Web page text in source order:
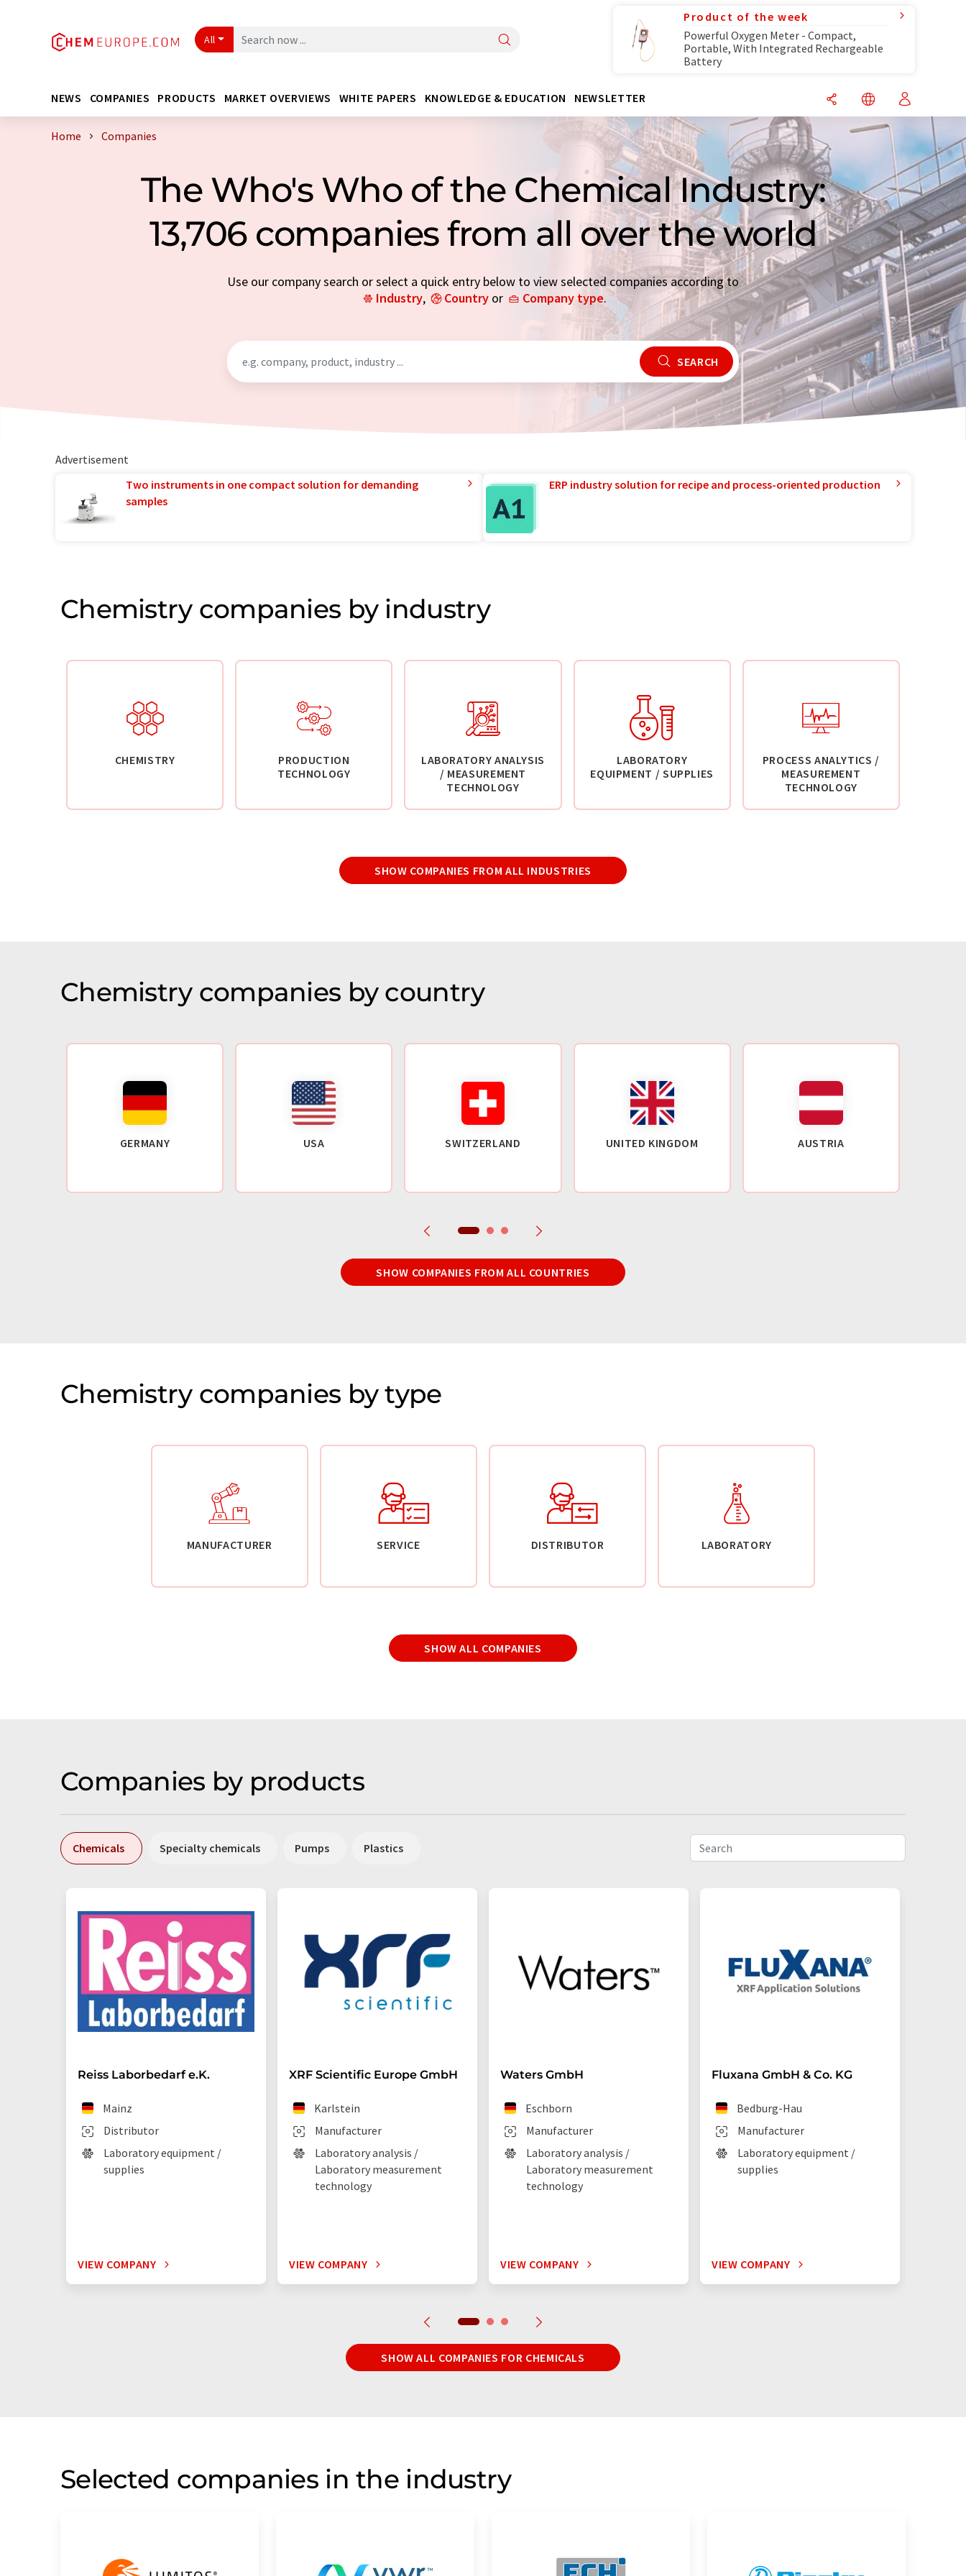
All
Product of the week
Powerful Oxygen Meter - Compact,
Portable, With Integrated Rechargeable
Battery
NEWS COMPANIES PRODUCTS MARKET OVERVIEWS WHITE PAPERS KNOWLEDGE & EDUCATION NEWSLETTER
Home Companies
The Who's Who of the Chemical Industry:
13,706 companies from all over the world
Use our company search or select a quick entry below to view selected companies according to
Industry, Country or Company type.
SEARCH
Advertisement
Two instruments in one compact solution for demanding
samples
ERP industry solution for recipe and process-oriented production
Chemistry companies by industry
CHEMISTRY
PRODUCTION
TECHNOLOGY
LABORATORY ANALYSIS
/ MEASUREMENT
TECHNOLOGY
LABORATORY
EQUIPMENT / SUPPLIES
PROCESS ANALYTICS /
MEASUREMENT
TECHNOLOGY
SHOW COMPANIES FROM ALL INDUSTRIES
Chemistry companies by country
GERMANY USA SWITZERLAND UNITED KINGDOM AUSTRIA
SHOW COMPANIES FROM ALL COUNTRIES
Chemistry companies by type
MANUFACTURER SERVICE DISTRIBUTOR LABORATORY
SHOW ALL COMPANIES
Companies by products
Chemicals Specialty chemicals Pumps Plastics
Reiss Laborbedarf e.K.
Distributor
Mainz
Laboratory equipment /
supplies
VIEW COMPANY
XRF Scientific Europe GmbH
Manufacturer
Karlstein
Laboratory analysis /
Laboratory measurement
technology
VIEW COMPANY
Waters GmbH
Manufacturer
Eschborn
Laboratory analysis /
Laboratory measurement
technology
VIEW COMPANY
Fluxana GmbH & Co. KG
Manufacturer
Bedburg-Hau
Laboratory equipment /
supplies
VIEW COMPANY
SHOW ALL COMPANIES FOR CHEMICALS
Selected companies in the industry